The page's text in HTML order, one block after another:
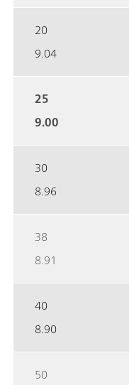
20
9.04
25
9.00
30
8.96
38
8.91
40
8.90
50